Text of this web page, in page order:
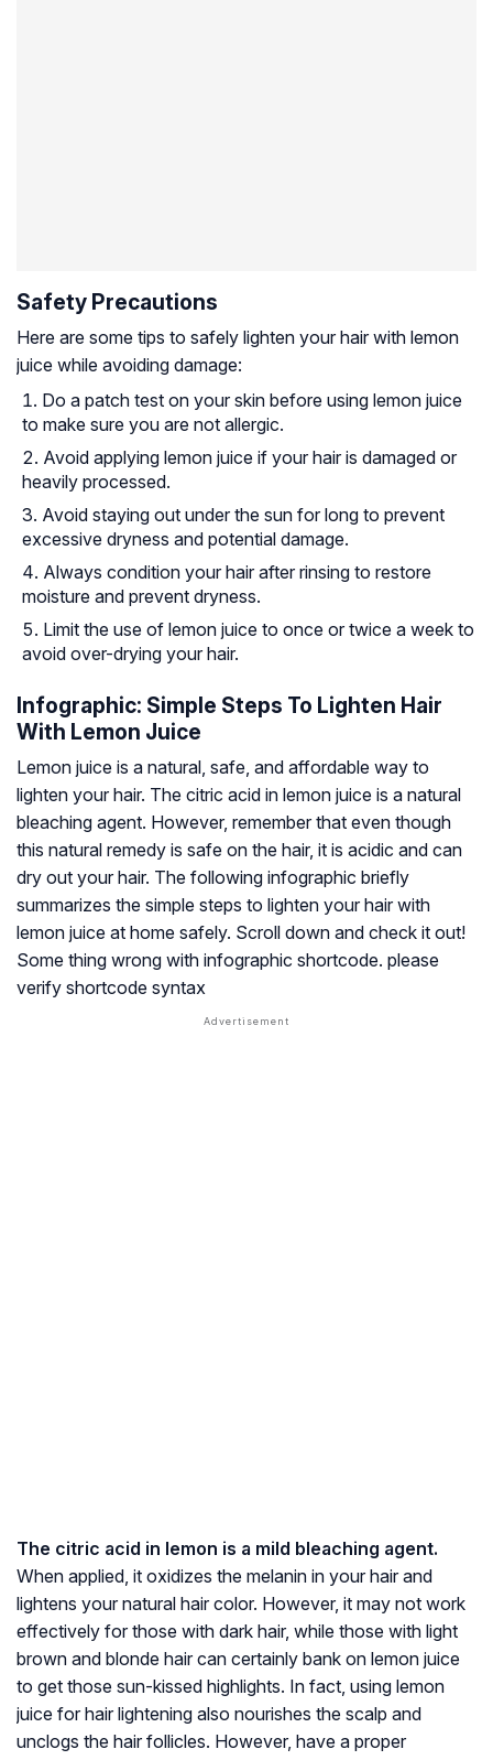
Safety Precautions
Here are some tips to safely lighten your hair with lemon
juice while avoiding damage:
Do a patch test on your skin before using lemon juice
to make sure you are not allergic.
Avoid applying lemon juice if your hair is damaged or
heavily processed.
Avoid staying out under the sun for long to prevent
excessive dryness and potential damage.
Always condition your hair after rinsing to restore
moisture and prevent dryness.
Limit the use of lemon juice to once or twice a week to
avoid over-drying your hair.
Infographic: Simple Steps To Lighten Hair
With Lemon Juice
Lemon juice is a natural, safe, and affordable way to
lighten your hair. The citric acid in lemon juice is a natural
bleaching agent. However, remember that even though
this natural remedy is safe on the hair, it is acidic and can
dry out your hair. The following infographic briefly
summarizes the simple steps to lighten your hair with
lemon juice at home safely. Scroll down and check it out!
Some thing wrong with infographic shortcode. please
verify shortcode syntax
The citric acid in lemon is a mild bleaching agent.
When applied, it oxidizes the melanin in your hair and
lightens your natural hair color. However, it may not work
effectively for those with dark hair, while those with light
brown and blonde hair can certainly bank on lemon juice
to get those sun-kissed highlights. In fact, using lemon
juice for hair lightening also nourishes the scalp and
unclogs the hair follicles. However, have a proper